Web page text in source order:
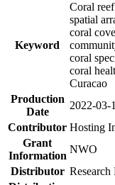
Keyword
Coral reef
spatial
coral
coral
coral
Curacao
Production
Date
2022-03-
Contributor Hosting
Grant
Information
NWO
Distributor